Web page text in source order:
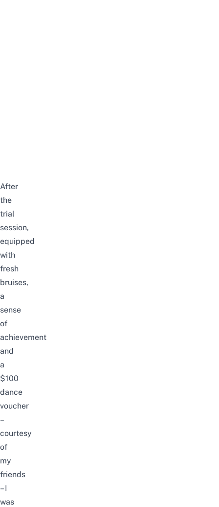
After
the
trial
session,
equipped
with
fresh
bruises,
a
sense
of
achievement
and
a
$100
dance
voucher
–
courtesy
of
my
friends
– I
was